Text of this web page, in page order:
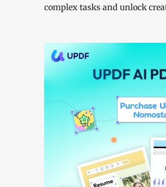
complex tasks and unlock